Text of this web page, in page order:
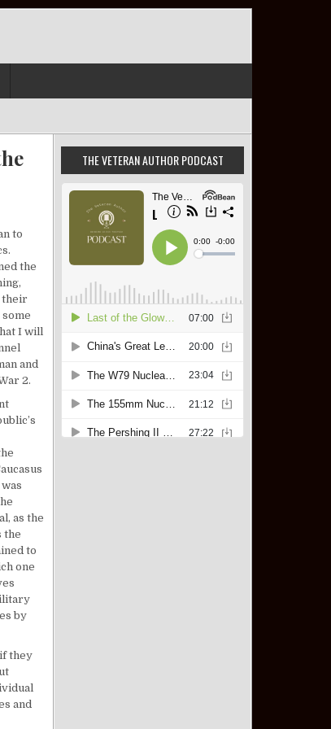
to
the
their
I will
and
2.
as the
the
to
one
by
they
and
THE VETERAN AUTHOR PODCAST